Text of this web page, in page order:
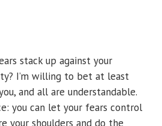
stack up against your
I’m willing to bet at least
and all are understandable.
you can let your fears control
your shoulders and do the